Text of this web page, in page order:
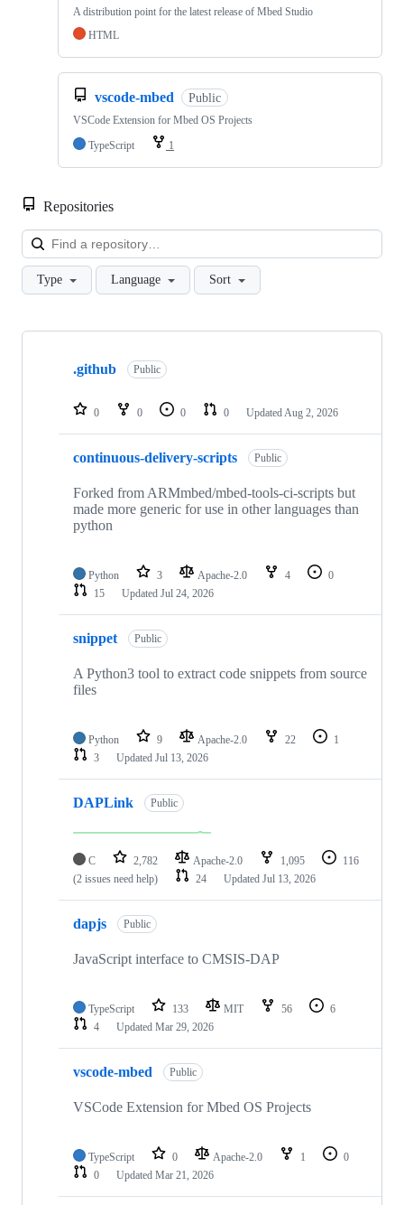
A distribution point for the latest release of Mbed Studio
HTML
vscode-mbed Public
VSCode Extension for Mbed OS Projects
TypeScript
1
Repositories
Type Language Sort
Showing
repositories
.github Public
0 0 0 0 Updated Aug 2, 2026
continuous-delivery-scripts Public
Forked from ARMmbed/mbed-tools-ci-scripts but
made more generic for use in other languages than
python
Python 3 Apache-2.0 4
0
15
Updated Jul 24, 2026
snippet Public
A Python3 tool to extract code snippets from source
files
Python 9 Apache-2.0 22
1
3
Updated Jul 13, 2026
DAPLink Public
C 2,782 Apache-2.0 1,095
116
(2 issues need help)
24 Updated Jul 13, 2026
dapjs Public
JavaScript interface to CMSIS-DAP
TypeScript 133 MIT 56
6
4
Updated Mar 29, 2026
vscode-mbed Public
VSCode Extension for Mbed OS Projects
TypeScript 0 Apache-2.0 1
0
0
Updated Mar 21, 2026